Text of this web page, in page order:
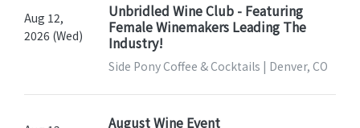
Aug 12,
2026 (Wed)
Unbridled Wine Club - Featuring
Female Winemakers Leading The
Industry!
Side Pony Coffee & Cocktails | Denver, CO
August Wine Event